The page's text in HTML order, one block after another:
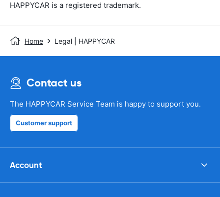
HAPPYCAR is a registered trademark.
Home Legal | HAPPYCAR
Contact us
The HAPPYCAR Service Team is happy to support you.
Customer support
Account